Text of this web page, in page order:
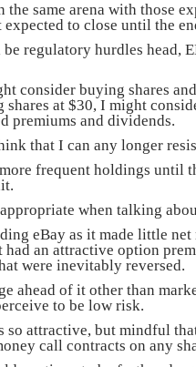
the same arena with those
expected to close until the
regulatory hurdles head,
consider buying shares
shares at $30, I might
premiums and dividends.
that I can any longer
frequent holdings
when talking
eBay as it made little
had an attractive option
were inevitably reversed.
ahead of it other than
to be low risk.
so attractive, but mindful
call contracts on any